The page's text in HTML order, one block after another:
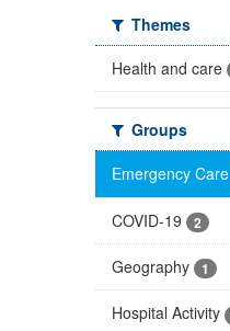
Themes
Health and care
Groups
Emergency Care
COVID-19 2
Geography 1
Hospital Activity